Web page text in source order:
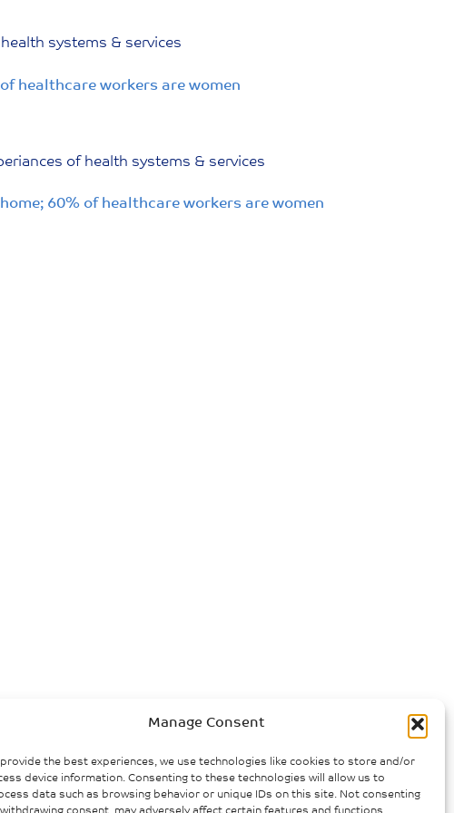
Manage Consent
provide the best experiences, we use technologies like cookies to store and/or
device information. Consenting to these technologies will allow us to
data such as browsing behavior or unique IDs on this site. Not consenting
systems & services
healthcare workers are women
of health systems & services
60% of healthcare workers are women